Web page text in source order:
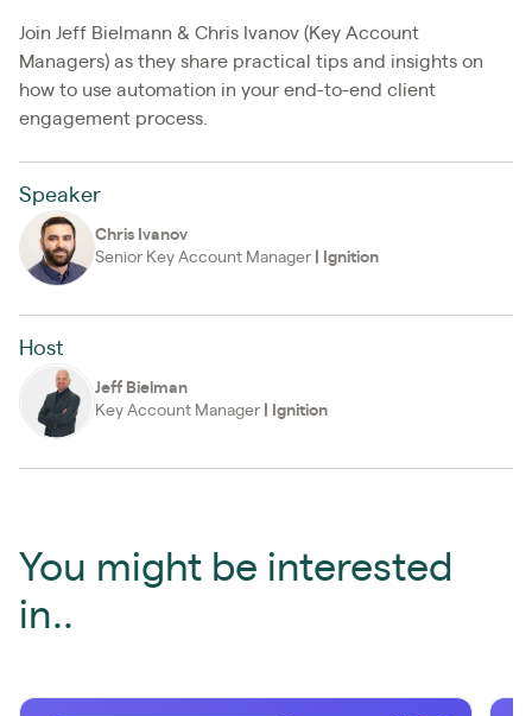
Join Jeff Bielmann & Chris Ivanov (Key Account
Managers) as they share practical tips and insights on
how to use automation in your end-to-end client
engagement process.
Speaker
Chris Ivanov
Senior Key Account Manager
Ignition
Host
Jeff Bielman
Key Account Manager
Ignition
You might be interested
in..